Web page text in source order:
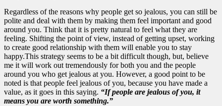
Regardless of the reasons why people get so jealous, you can still be
polite and deal with them by making them feel important and good
around you. Think that it is pretty natural to feel what they are
feeling. Shifting the point of view, instead of getting upset, working
to create good relationship with them will enable you to stay
happy.This strategy seems to be a bit difficult though, but, believe
me it will work out tremendously for both you and the people
around you who get jealous at you. However, a good point to be
noted is that people feel jealous of you, because you have made a
value, as it goes in this saying. “If people are jealous of you, it
means you are worth something.”